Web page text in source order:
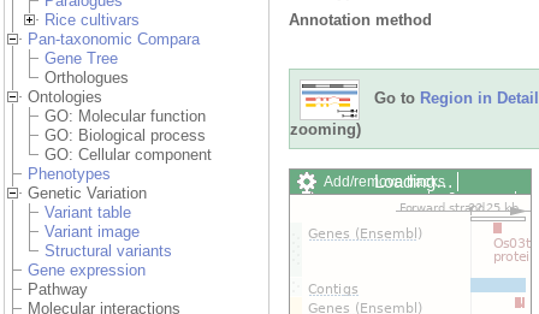
Rice cultivars
Pan-taxonomic Compara
Gene Tree
Orthologues
Ontologies
GO: Molecular function
GO: Biological process
GO: Cellular component
Phenotypes
Genetic Variation
Variant table
Variant image
Structural variants
Gene expression
Pathway
Molecular interactions
Annotation method
Go to Region in Detail
zooming)
Add/remove tracks
Custom tracks
Share
Export image
Loading…